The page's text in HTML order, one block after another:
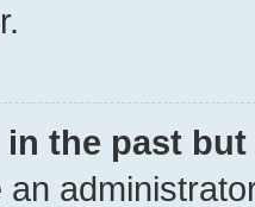
in the past
an